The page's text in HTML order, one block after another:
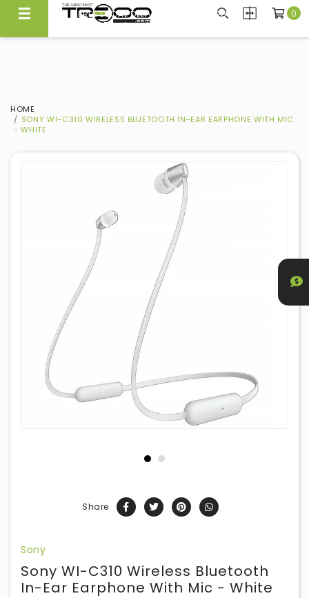
FREE LOCAL DELIVERY ABOVE $300*
Same Day Local Delivery Available!
0
HOME
SONY WI-C310 WIRELESS BLUETOOTH IN-EAR EARPHONE WITH MIC
- WHITE
Share
Sony
Sony WI-C310 Wireless Bluetooth
In-Ear Earphone With Mic - White